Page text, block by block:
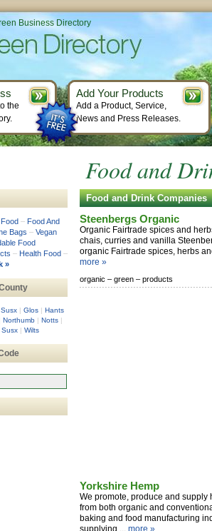
Food and
Food and Drink Companies
Steenbergs Organic
Organic Fairtrade spices and
chais, curries and vanilla
organic Fairtrade spices, herbs
more »
organic – green – products
Yorkshire Hemp
We promote, produce and supply
from both organic and
baking and food manufacturing
supplying ... more »
– Food And
Bags – Vegan
Food
– Health Food –
»
| Glos | Hants
Northumb | Notts |
Susx | Wilts
Business Directory
the
Add Your Products
Add a Product, Service,
News and Press Releases.